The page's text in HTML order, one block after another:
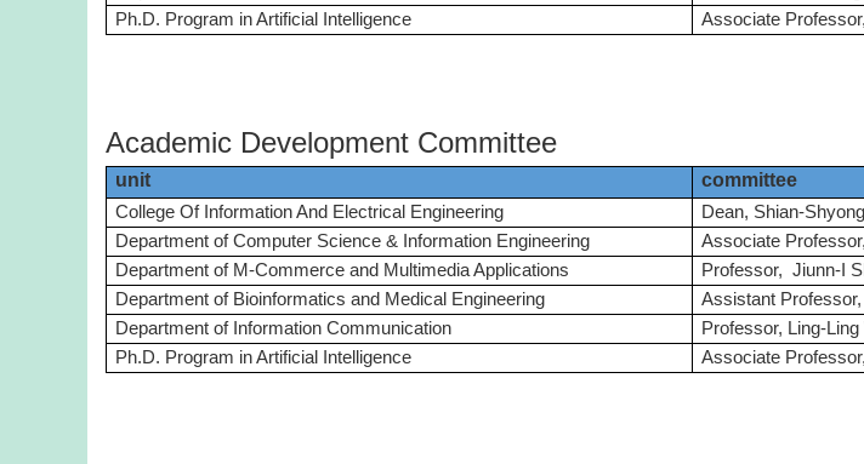
Ph.D. Program in Artificial Intelligence
Associate
Academic Development Committee
unit committee
College Of Information And Electrical Engineering Dean, Shian-
Department of Computer Science & Information Engineering
Associate
Department of M-Commerce and Multimedia Applications
Professor, Jiunn-I
Department of Bioinformatics and Medical Engineering
Assistant
Department of Information Communication
Professor, Ling-Ling
Ph.D. Program in Artificial Intelligence
Associate